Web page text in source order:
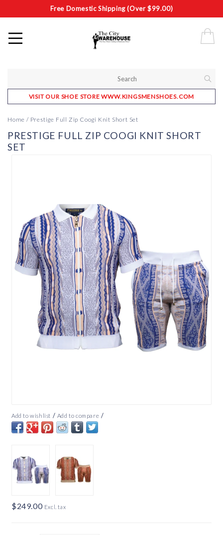
Free Domestic Shipping (Over $99.00)
VISIT OUR SHOE STORE WWW.KINGSMENSHOES.COM
Home / Prestige Full Zip Coogi Knit Short Set
PRESTIGE FULL ZIP COOGI KNIT SHORT
SET
Add to wishlist / Add to compare /
$249.00 Excl. tax